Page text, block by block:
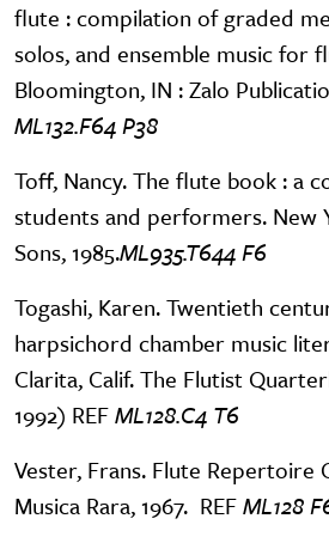
flute : compilation of graded
solos, and ensemble music for
Bloomington, IN : Zalo
ML132.F64 P38
Toff, Nancy. The flute book : a
students and performers. New
Sons, 1985.ML935.T644 F6
Togashi, Karen. Twentieth
harpsichord chamber music
Clarita, Calif. The Flutist
1992) REFML128.C4 T6
Vester, Frans. Flute Repertoire
Musica Rara, 1967. REFML128